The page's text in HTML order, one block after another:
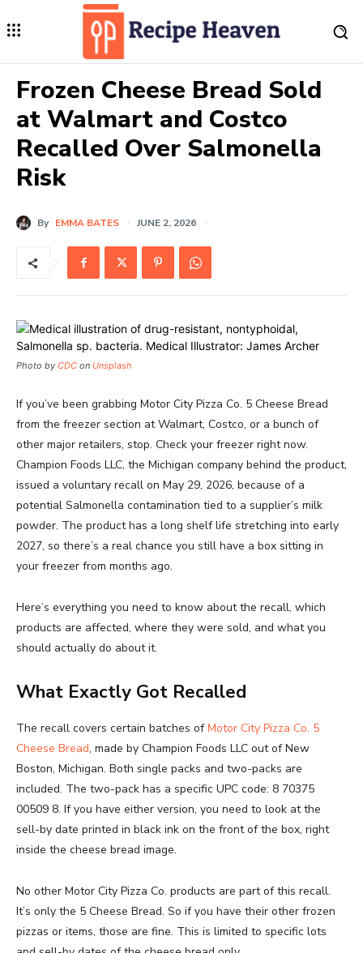
Frozen Cheese Bread Sold
at Walmart and Costco
Recalled Over Salmonella
Risk
By EMMA BATES JUNE 2, 2026
Photo by CDC on Unsplash
If you’ve been grabbing Motor City Pizza Co. 5 Cheese Bread
from the freezer section at Walmart, Costco, or a bunch of
other major retailers, stop. Check your freezer right now.
Champion Foods LLC, the Michigan company behind the product,
issued a voluntary recall on May 29, 2026, because of a
potential Salmonella contamination tied to a supplier’s milk
powder. The product has a long shelf life stretching into early
2027, so there’s a real chance you still have a box sitting in
your freezer from months ago.
Here’s everything you need to know about the recall, which
products are affected, where they were sold, and what you
should actually do about it.
What Exactly Got Recalled
The recall covers certain batches ofMotor City Pizza Co. 5
Cheese Bread, made by Champion Foods LLC out of New
Boston, Michigan. Both single packs and two-packs are
included. The two-pack has a specific UPC code: 8 70375
00509 8. If you have either version, you need to look at the
sell-by date printed in black ink on the front of the box, right
inside the cheese bread image.
No other Motor City Pizza Co. products are part of this recall.
It’s only the 5 Cheese Bread. So if you have their other frozen
pizzas or items, those are fine. This is limited to specific lots